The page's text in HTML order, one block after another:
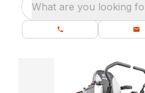
What are you looking